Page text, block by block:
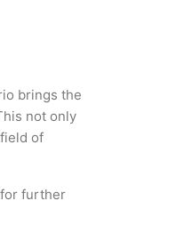
brings the
not only
of
further